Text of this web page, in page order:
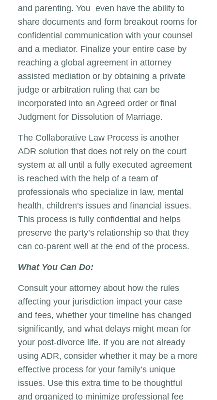
and parenting. You even have the ability to
share documents and form breakout rooms for
confidential communication with your counsel
and a mediator. Finalize your entire case by
reaching a global agreement in attorney
assisted mediation or by obtaining a private
judge or arbitration ruling that can be
incorporated into an Agreed order or final
Judgment for Dissolution of Marriage.
The Collaborative Law Process is another
ADR solution that does not rely on the court
system at all until a fully executed agreement
is reached with the help of a team of
professionals who specialize in law, mental
health, children’s issues and financial issues.
This process is fully confidential and helps
preserve the party’s relationship so that they
can co-parent well at the end of the process.
What You Can Do:
Consult your attorney about how the rules
affecting your jurisdiction impact your case
and fees, whether your timeline has changed
significantly, and what delays might mean for
your post-divorce life. If you are not already
using ADR, consider whether it may be a more
effective process for your family’s unique
issues. Use this extra time to be thoughtful
and organized to minimize professional fee